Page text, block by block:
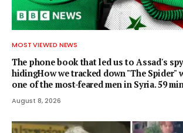
MOST VIEWED NEWS
The phone book that led us to Assad's
hidingHow we tracked down "The Spider"
one of the most-feared men in Syria. 59
August 8, 2026